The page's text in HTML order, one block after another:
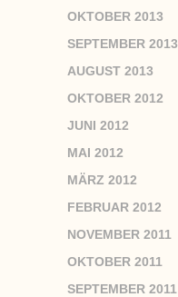
OKTOBER 2013
SEPTEMBER 2013
AUGUST 2013
OKTOBER 2012
JUNI 2012
MAI 2012
MÄRZ 2012
FEBRUAR 2012
NOVEMBER 2011
OKTOBER 2011
SEPTEMBER 2011